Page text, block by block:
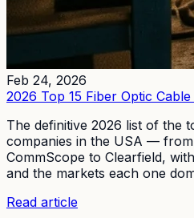
Feb 24, 2026
2026 Top 15 Fiber Optic
The definitive 2026 list of the
companies in the USA —
CommScope to Clearfield,
and the markets each one
Read article